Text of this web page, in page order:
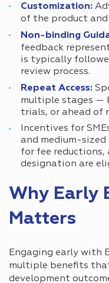
Customization:
of the product
Non-binding
feedback
is typically
review process.
Repeat Access:
multiple stages —
trials, or ahead of
Incentives for
and medium-sized
for fee
designation are
Why Early
Matters
Engaging early with
multiple benefits
development